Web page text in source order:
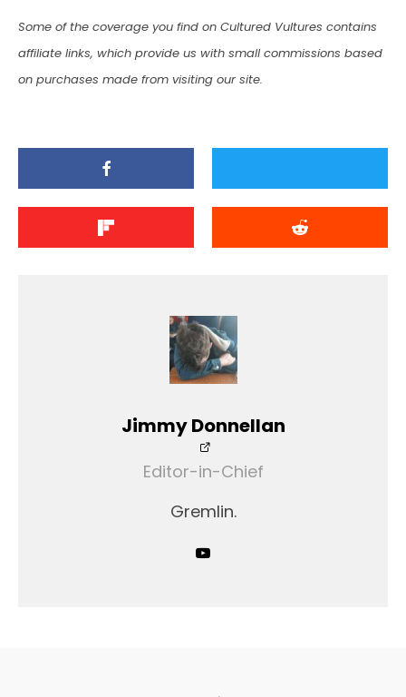
Some of the coverage you find on Cultured Vultures contains
affiliate links, which provide us with small commissions based
on purchases made from visiting our site.
Jimmy Donnellan
Editor-in-Chief
Gremlin.